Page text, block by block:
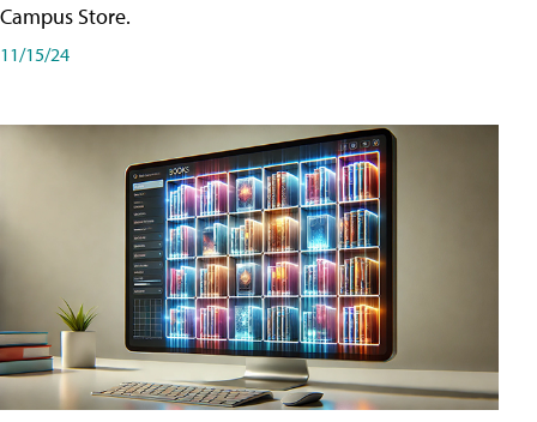
Campus Store.
11/15/24